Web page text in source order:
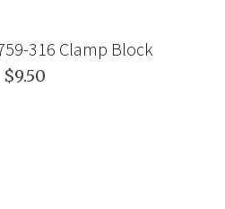
316 Clamp Block
$9.50